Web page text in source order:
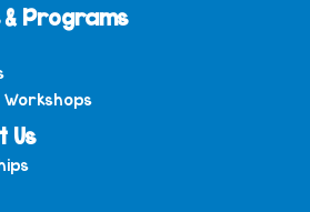
& Programs
Workshops
Us